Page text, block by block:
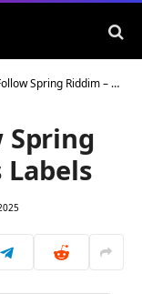
Riddim – Various Labels
Spring
Labels